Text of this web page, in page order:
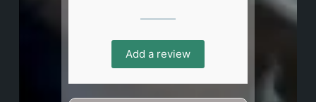
Add a review